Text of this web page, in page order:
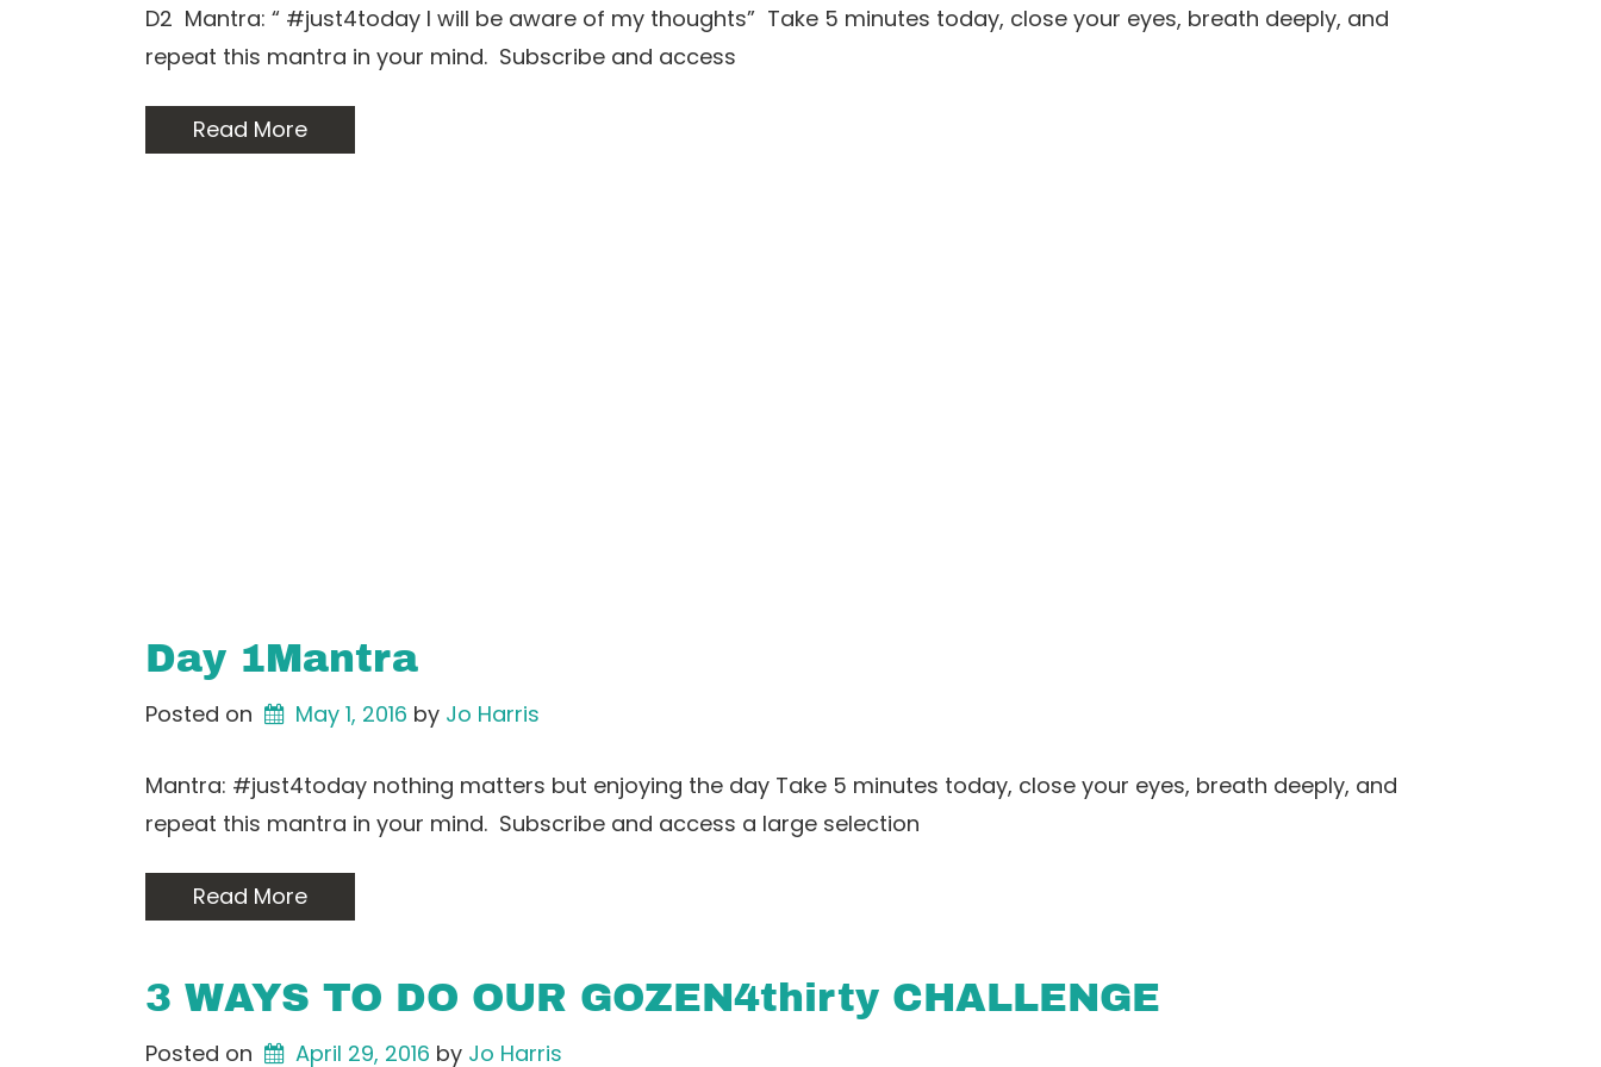
D2 Mantra: “ #just4today I will be aware of my thoughts” Take 5 minutes today, close your eyes, breath deeply, and
repeat this mantra in your mind. Subscribe and access
Read More
Day 1Mantra
Posted on May 1, 2016 by Jo Harris
Mantra: #just4today nothing matters but enjoying the day Take 5 minutes today, close your eyes, breath deeply, and
repeat this mantra in your mind. Subscribe and access a large selection
Read More
3 WAYS TO DO OUR GOZEN4thirty CHALLENGE
Posted on April 29, 2016 by Jo Harris